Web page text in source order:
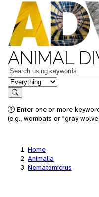
ANIMAL
Keywords
in feature
Search
Enter one or more
(e.g., wombats or "gray
Home
Animalia
Nematomicrus